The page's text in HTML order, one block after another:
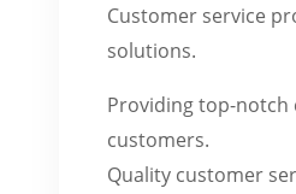
Customer service
solutions.
Providing top-
customers.
Quality customer